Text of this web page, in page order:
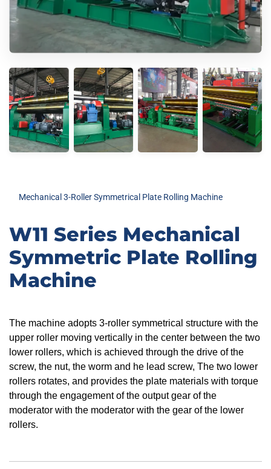
Mechanical 3-Roller Symmetrical Plate Rolling Machine
W11 Series Mechanical
Symmetric Plate Rolling
Machine
The machine adopts 3-roller symmetrical structure with the
upper roller moving vertically in the center between the two
lower rollers, which is achieved through the drive of the
screw, the nut, the worm and he lead screw, The two lower
rollers rotates, and provides the plate materials with torque
through the engagement of the output gear of the
moderator with the moderator with the gear of the lower
rollers.